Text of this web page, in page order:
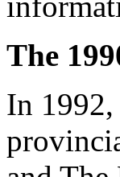
The
In